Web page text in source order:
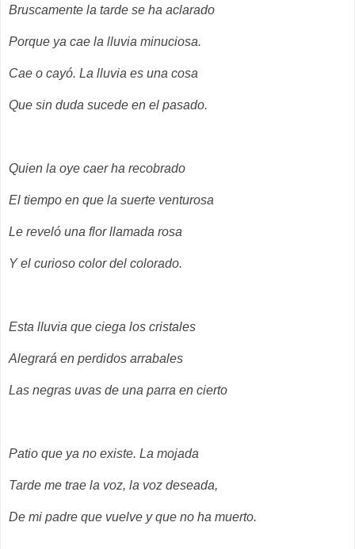
Bruscamente la tarde se ha aclarado
Porque ya cae la lluvia minuciosa.
Cae o cayó. La lluvia es una cosa
Que sin duda sucede en el pasado.
Quien la oye caer ha recobrado
El tiempo en que la suerte venturosa
Le reveló una flor llamada rosa
Y el curioso color del colorado.
Esta lluvia que ciega los cristales
Alegrará en perdidos arrabales
Las negras uvas de una parra en cierto
Patio que ya no existe. La mojada
Tarde me trae la voz, la voz deseada,
De mi padre que vuelve y que no ha muerto.